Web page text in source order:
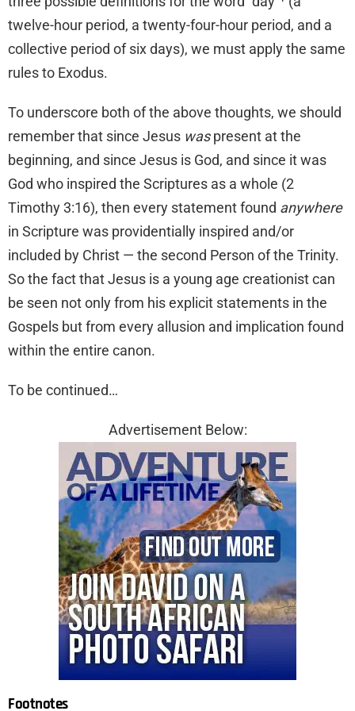
twelve-hour period, a twenty-four-hour period, and a
collective period of six days), we must apply the same
rules to Exodus.
To underscore both of the above thoughts, we should
remember that since Jesus waspresent at the
beginning, and since Jesus is God, and since it was
God who inspired the Scriptures as a whole (2
Timothy 3:16), then every statement found anywhere
in Scripture was providentially inspired and/or
included by Christ — the second Person of the Trinity.
So the fact that Jesus is a young age creationist can
be seen not only from his explicit statements in the
Gospels but from every allusion and implication found
within the entire canon.
To be continued…
Advertisement Below:
Footnotes